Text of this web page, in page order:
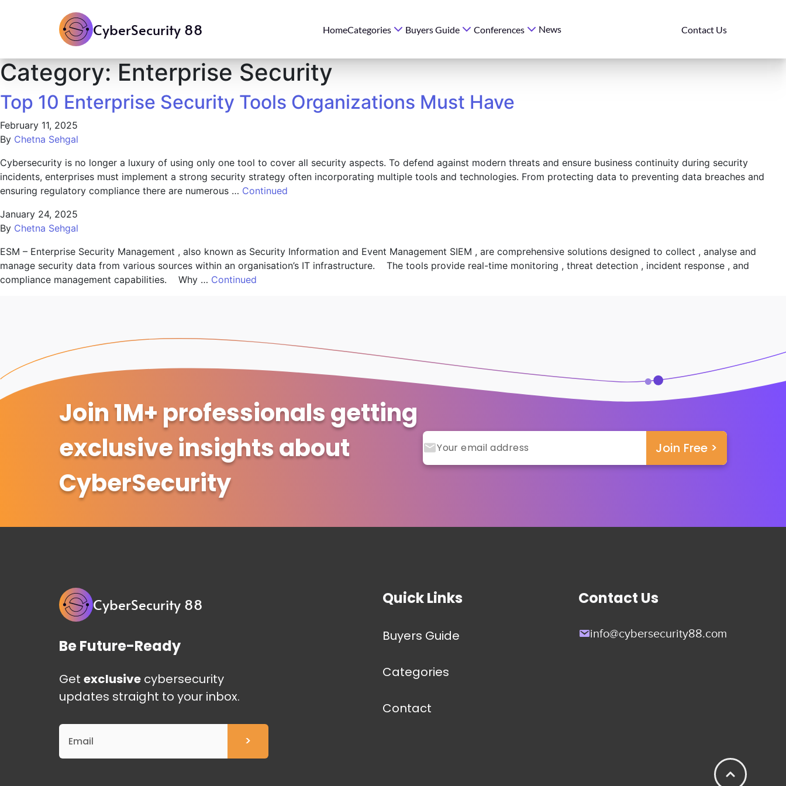
CyberSecurity 88 HomeCategories Buyers Guide Conferences News Contact Us
Category:Enterprise Security
Top 10 Enterprise Security Tools Organizations Must Have
February 11, 2025
By Chetna Sehgal
Cybersecurity is no longer a luxury of using only one tool to cover all security aspects. To defend against modern threats and ensure business continuity during security
incidents, enterprises must implement a strong security strategy often incorporating multiple tools and technologies. From protecting data to preventing data breaches and
ensuring regulatory compliance there are numerous … Continued
January 24, 2025
By Chetna Sehgal
ESM – Enterprise Security Management , also known as Security Information and Event Management SIEM , are comprehensive solutions designed to collect , analyse and
manage security data from various sources within an organisation’s IT infrastructure. The tools provide real-time monitoring , threat detection , incident response , and
compliance management capabilities. Why … Continued
Join 1M+ professionals getting
exclusive insights about
CyberSecurity
CyberSecurity 88
Be Future-Ready
Get exclusivecybersecurity
updates straight to your inbox.
Quick Links
Buyers Guide
Categories
Contact
Contact Us
info@cybersecurity88.com